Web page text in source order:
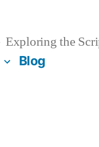
Exploring the
Blog